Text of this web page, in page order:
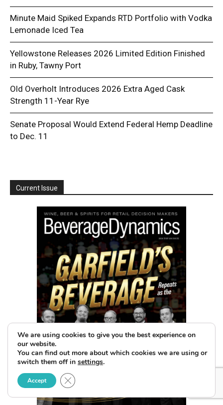
Minute Maid Spiked Expands RTD Portfolio with Vodka
Lemonade Iced Tea
Yellowstone Releases 2026 Limited Edition Finished
in Ruby, Tawny Port
Old Overholt Introduces 2026 Extra Aged Cask
Strength 11-Year Rye
Senate Proposal Would Extend Federal Hemp Deadline
to Dec. 11
Current Issue
We are using cookies to give you the best experience on
our website.
You can find out more about which cookies we are using or
switch them off in settings.
Accept Close GDPR Cookie Banner